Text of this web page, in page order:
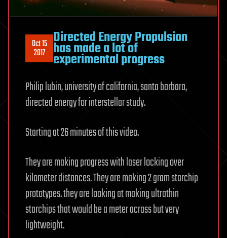
Oct 15
2017
Directed Energy Propulsion
has made a lot of
experimental progress
Philip lubin, university of california, santa barbara,
directed energy for interstellar study.
Starting at 26 minutes of this video.
They are making progress with laser locking over
kilometer distances. They are making 2 gram starchip
prototypes. they are looking at making ultrathin
starchips that would be a meter across but very
lightweight.